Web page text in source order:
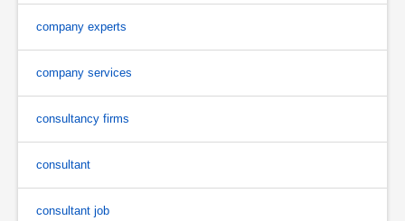
company experts
company services
consultancy firms
consultant
consultant job